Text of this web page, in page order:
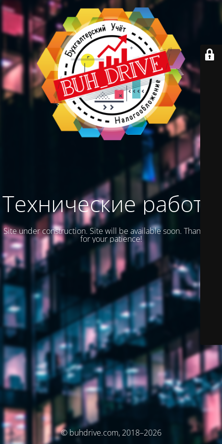
Технические работы
Site under construction. Site will be available soon. Thank you
for your patience!
© buhdrive.com, 2018–2026